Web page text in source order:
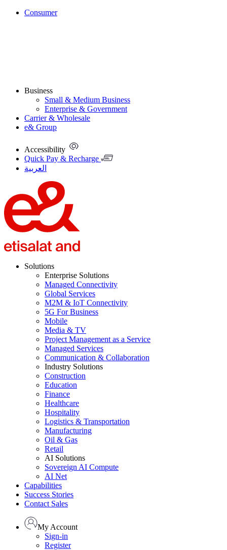
Consumer
Business
Small & Medium Business
Enterprise & Government
Carrier & Wholesale
e& Group
Accessibility
Quick Pay & Recharge
العربية
Solutions
Enterprise Solutions
Managed Connectivity
Global Services
M2M & IoT Connectivity
5G For Business
Mobile
Media & TV
Project Management as a Service
Managed Services
Communication & Collaboration
Industry Solutions
Construction
Education
Finance
Healthcare
Hospitality
Logistics & Transportation
Manufacturing
Oil & Gas
Retail
AI Solutions
Sovereign AI Compute
AI Net
Capabilities
Success Stories
Contact Sales
My Account
Sign-in
Register